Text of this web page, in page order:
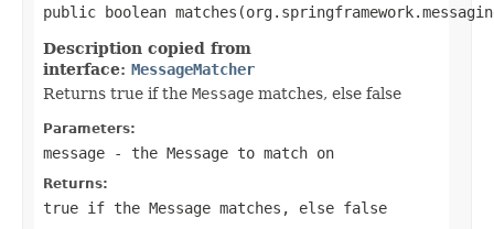
public boolean
Description copied from
interface: MessageMatcher
Returns true if the Message matches, else false
Parameters:
message - the Message to match on
Returns:
true if the Message matches, else false